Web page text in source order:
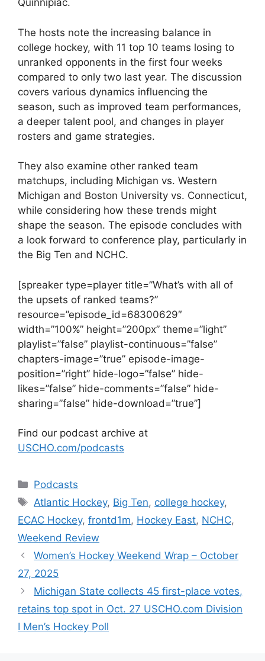
Quinnipiac.
The hosts note the increasing balance in
college hockey, with 11 top 10 teams losing to
unranked opponents in the first four weeks
compared to only two last year. The discussion
covers various dynamics influencing the
season, such as improved team performances,
a deeper talent pool, and changes in player
rosters and game strategies.
They also examine other ranked team
matchups, including Michigan vs. Western
Michigan and Boston University vs. Connecticut,
while considering how these trends might
shape the season. The episode concludes with
a look forward to conference play, particularly in
the Big Ten and NCHC.
[spreaker type=player title=”What’s with all of
the upsets of ranked teams?”
resource=”episode_id=68300629″
width=”100%” height=”200px” theme=”light”
playlist=”false” playlist-continuous=”false”
chapters-image=”true” episode-image-
position=”right” hide-logo=”false” hide-
likes=”false” hide-comments=”false” hide-
sharing=”false” hide-download=”true”]
Find our podcast archive at
USCHO.com/podcasts
Categories
Podcasts
Tags
Atlantic Hockey, Big Ten, college hockey,
ECAC Hockey, frontd1m, Hockey East, NCHC,
Weekend Review
Women’s Hockey Weekend Wrap – October
27, 2025
Michigan State collects 45 first-place votes,
retains top spot in Oct. 27 USCHO.com Division
I Men’s Hockey Poll